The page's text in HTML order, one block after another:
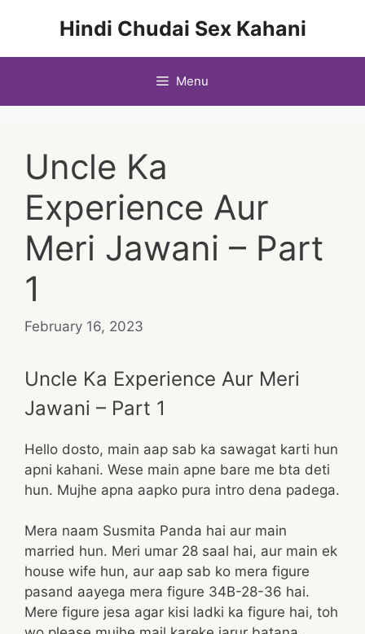
Hindi Chudai Sex Kahani
Menu
Uncle Ka
Experience Aur
Meri Jawani – Part
1
February 16, 2023
Uncle Ka Experience Aur Meri
Jawani – Part 1
Hello dosto, main aap sab ka sawagat karti hun
apni kahani. Wese main apne bare me bta deti
hun. Mujhe apna aapko pura intro dena padega.
Mera naam Susmita Panda hai aur main
married hun. Meri umar 28 saal hai, aur main ek
house wife hun, aur aap sab ko mera figure
pasand aayega mera figure 34B-28-36 hai.
Mere figure jesa agar kisi ladki ka figure hai, toh